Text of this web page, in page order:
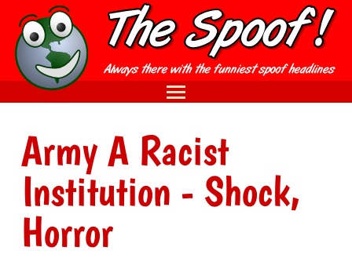
Army A Racist
Institution - Shock,
Horror